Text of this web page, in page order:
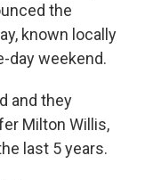
the
known locally
day weekend.
and they
Milton Willis,
last 5 years.